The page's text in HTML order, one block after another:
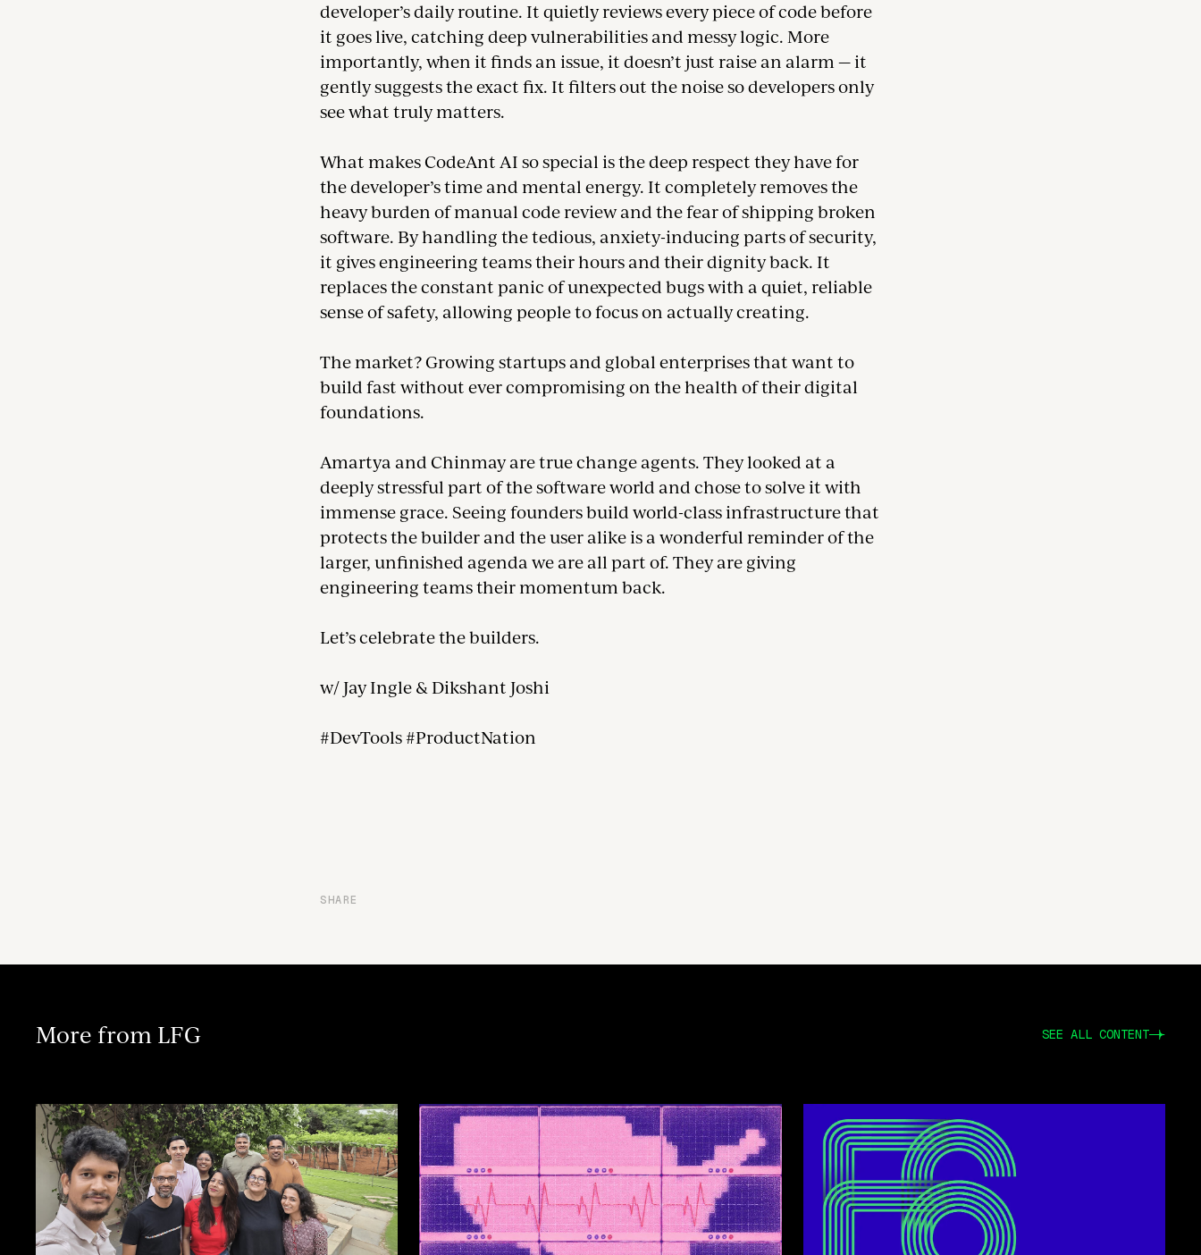
developer’s daily routine. It quietly reviews every piece of code before
it goes live, catching deep vulnerabilities and messy logic. More
importantly, when it finds an issue, it doesn’t just raise an alarm — it
gently suggests the exact fix. It filters out the noise so developers only
see what truly matters.
What makes CodeAnt AI so special is the deep respect they have for
the developer’s time and mental energy. It completely removes the
heavy burden of manual code review and the fear of shipping broken
software. By handling the tedious, anxiety-inducing parts of security,
it gives engineering teams their hours and their dignity back. It
replaces the constant panic of unexpected bugs with a quiet, reliable
sense of safety, allowing people to focus on actually creating.
The market? Growing startups and global enterprises that want to
build fast without ever compromising on the health of their digital
foundations.
Amartya and Chinmay are true change agents. They looked at a
deeply stressful part of the software world and chose to solve it with
immense grace. Seeing founders build world-class infrastructure that
protects the builder and the user alike is a wonderful reminder of the
larger, unfinished agenda we are all part of. They are giving
engineering teams their momentum back.
Let’s celebrate the builders.
w/ Jay Ingle & Dikshant Joshi
#DevTools #ProductNation
SHARE
More from LFG SEE ALL CONTENT